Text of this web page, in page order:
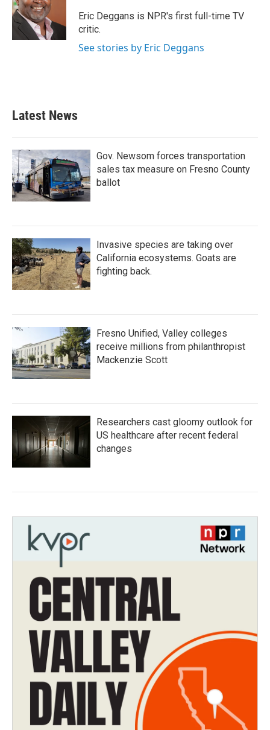
o
k
r
n
Eric Deggans is NPR's first full-time TV
critic.
See stories by Eric Deggans
Latest News
Gov. Newsom forces transportation
sales tax measure on Fresno County
ballot
Invasive species are taking over
California ecosystems. Goats are
fighting back.
Fresno Unified, Valley colleges
receive millions from philanthropist
Mackenzie Scott
Researchers cast gloomy outlook for
US healthcare after recent federal
changes